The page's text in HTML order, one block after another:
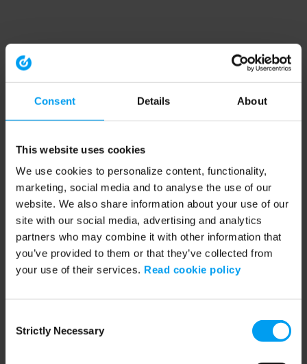
Consent Details About
This website uses cookies
We use cookies to personalize content, functionality,
marketing, social media and to analyse the use of our
website. We also share information about your use of our
site with our social media, advertising and analytics
partners who may combine it with other information that
you’ve provided to them or that they’ve collected from
your use of their services. Read cookie policy
Selection
Strictly Necessary